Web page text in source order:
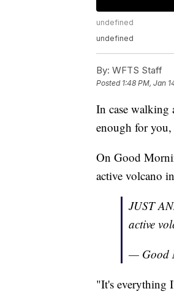
undefined
undefined
By: WFTS Staff
Posted 1:48 PM, Jan
In case walking
enough for
On Good
active volcano
JUST
active
— Good
"It's everything